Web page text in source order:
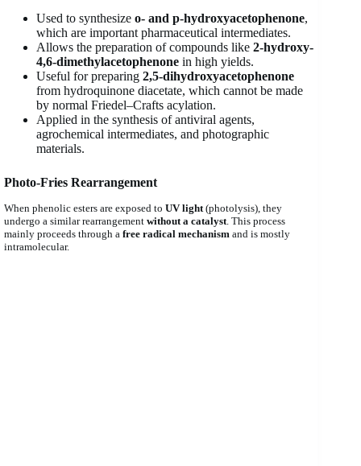
Used to synthesize o- and p-hydroxyacetophenone,
which are important pharmaceutical intermediates.
Allows the preparation of compounds like 2-hydroxy-
4,6-dimethylacetophenone in high yields.
Useful for preparing 2,5-dihydroxyacetophenone
from hydroquinone diacetate, which cannot be made
by normal Friedel–Crafts acylation.
Applied in the synthesis of antiviral agents,
agrochemical intermediates, and photographic
materials.
Photo-Fries Rearrangement
When phenolic esters are exposed to UV light(photolysis), they
undergo a similar rearrangement without a catalyst. This process
mainly proceeds through a free radical mechanism and is mostly
intramolecular.